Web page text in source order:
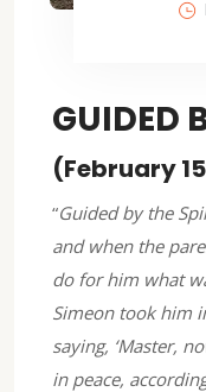
GUIDED
(February
“Guided by the
and when the
do for him what
Simeon took him
saying, ‘Master,
in peace,